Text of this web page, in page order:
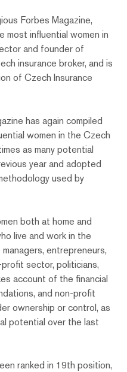
Forbes Magazine,
most influential women in
and founder of
insurance broker, and is
of Czech Insurance
has again compiled
women in the Czech
as many potential
year and adopted
used by
both at home and
live and work in the
entrepreneurs,
sector, politicians,
account of the financial
and non-profit
ownership or control, as
potential over the last
ranked in 19th position,